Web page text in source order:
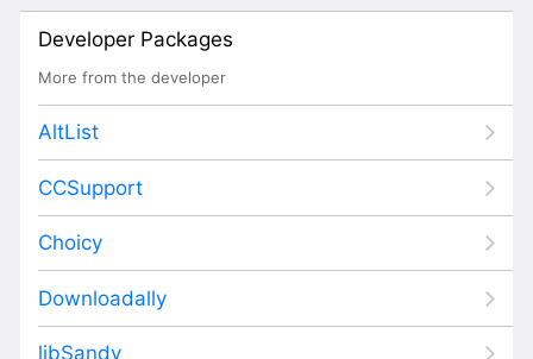
Developer Packages
More from the developer
AltList
CCSupport
Choicy
Downloadally
libSandy